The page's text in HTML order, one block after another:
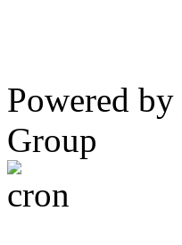
Powered by
Group